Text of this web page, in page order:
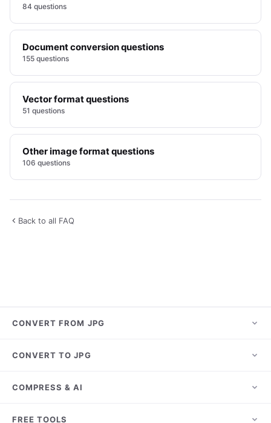
84 questions
Document conversion questions
155 questions
Vector format questions
51 questions
Other image format questions
106 questions
Back to all FAQ
CONVERT FROM JPG
JPG to PNG
JPG to WebP
CONVERT TO JPG
HEIC to JPG
COMPRESS & AI
Compress JPG
FREE TOOLS